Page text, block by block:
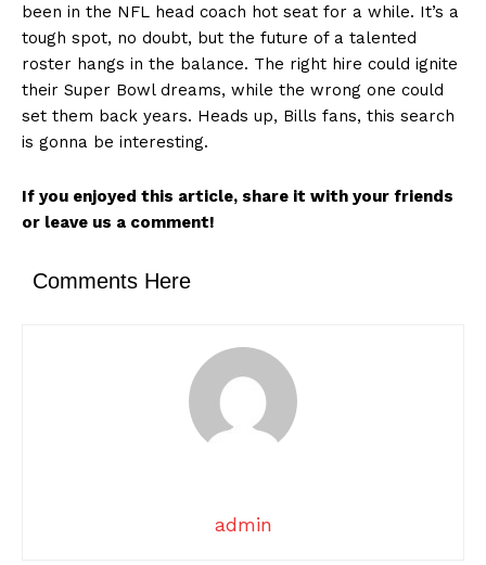
been in the NFL head coach hot seat for a while. It’s a
tough spot, no doubt, but the future of a talented
roster hangs in the balance. The right hire could ignite
their Super Bowl dreams, while the wrong one could
set them back years. Heads up, Bills fans, this search
is gonna be interesting.
If you enjoyed this article, share it with your friends
or leave us a comment!
Comments Here
admin